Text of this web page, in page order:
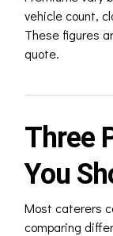
vehicle count,
These figures
quote.
Three
You
Most caterers
comparing